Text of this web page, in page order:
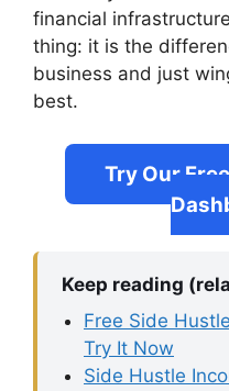
financial
thing: it is the
business and just
best.
Try Our
Keep reading
Free Side
Try It Now
Side Hustle